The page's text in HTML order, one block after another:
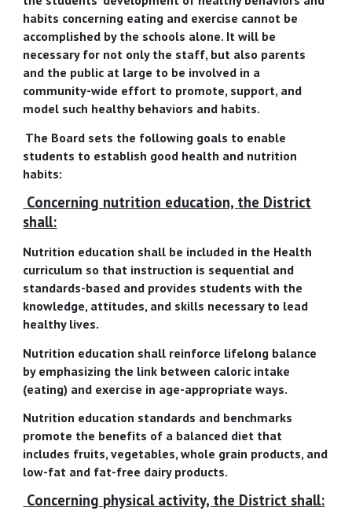
habits concerning eating and exercise cannot be
accomplished by the schools alone. It will be
necessary for not only the staff, but also parents
and the public at large to be involved in a
community-wide effort to promote, support, and
model such healthy behaviors and habits.
The Board sets the following goals to enable
students to establish good health and nutrition
habits:
Concerning nutrition education, the District
shall:
Nutrition education shall be included in the Health
curriculum so that instruction is sequential and
standards-based and provides students with the
knowledge, attitudes, and skills necessary to lead
healthy lives.
Nutrition education shall reinforce lifelong balance
by emphasizing the link between caloric intake
(eating) and exercise in age-appropriate ways.
Nutrition education standards and benchmarks
promote the benefits of a balanced diet that
includes fruits, vegetables, whole grain products, and
low-fat and fat-free dairy products.
Concerning physical activity, the District shall: